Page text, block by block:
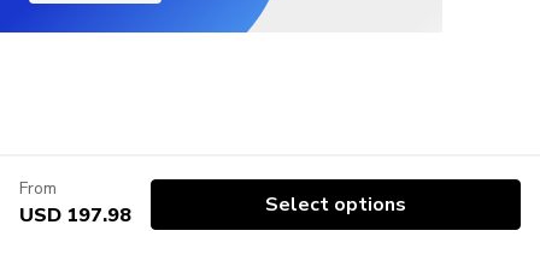
From
USD 197.98 Select options